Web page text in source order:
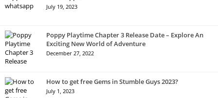
July 19, 2023
Poppy Playtime Chapter 3 Release Date – Explore An
Exciting New World of Adventure
December 27, 2022
How to get free Gems in Stumble Guys 2023?
July 1, 2023